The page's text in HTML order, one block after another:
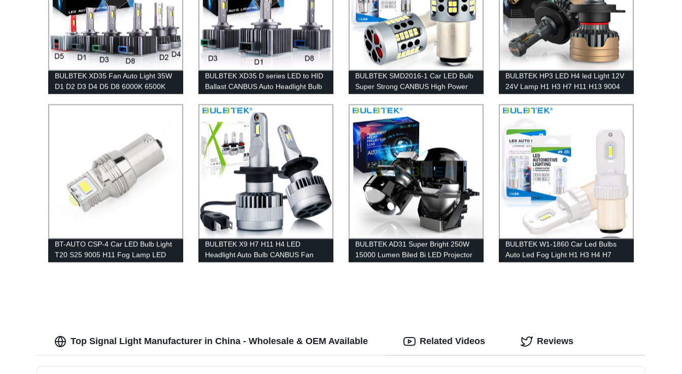
BULBTEK XD35 Fan Auto Light 35W
D1 D2 D3 D4 D5 D8 6000K 6500K
CANBUS Car LED Headlight Bulb
BULBTEK XD35 D series LED to HID
Ballast CANBUS Auto Headlight Bulb
D1 D2 D5 D8 Car LED Headlight Bulb
BULBTEK SMD2016-1 Car LED Bulb
Super Strong CANBUS High Power
LED Bulb Fan Cooling Signal Turning
Brake Auto LED Lamp
BULBTEK HP3 LED H4 led Light 12V
24V Lamp H1 H3 H7 H11 H13 9004
9005 9006 9012 300W Car LED
Headlight Bulb 30000Lumen Auto
BT-AUTO CSP-4 Car LED Bulb Light
T20 S25 9005 H11 Fog Lamp LED
Turning Reversing CANBUS LED Tail
BULBTEK X9 H7 H11 H4 LED
Headlight Auto Bulb CANBUS Fan
cooling LED Bulb Car Headlight Bulb
BULBTEK AD31 Super Bright 250W
15000 Lumen Biled Bi LED Projector
Lens Retrofit Double Beam LED
BULBTEK W1-1860 Car Led Bulbs
Auto Led Fog Light H1 H3 H4 H7
9005 9006 In Auto Led Lighting
Top Signal Light Manufacturer in China - Wholesale & OEM Available Related Videos Reviews